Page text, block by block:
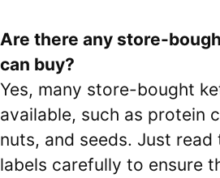
Are there any store-
can buy?
Yes, many store-bought
available, such as protein
nuts, and seeds. Just
labels carefully to ensure